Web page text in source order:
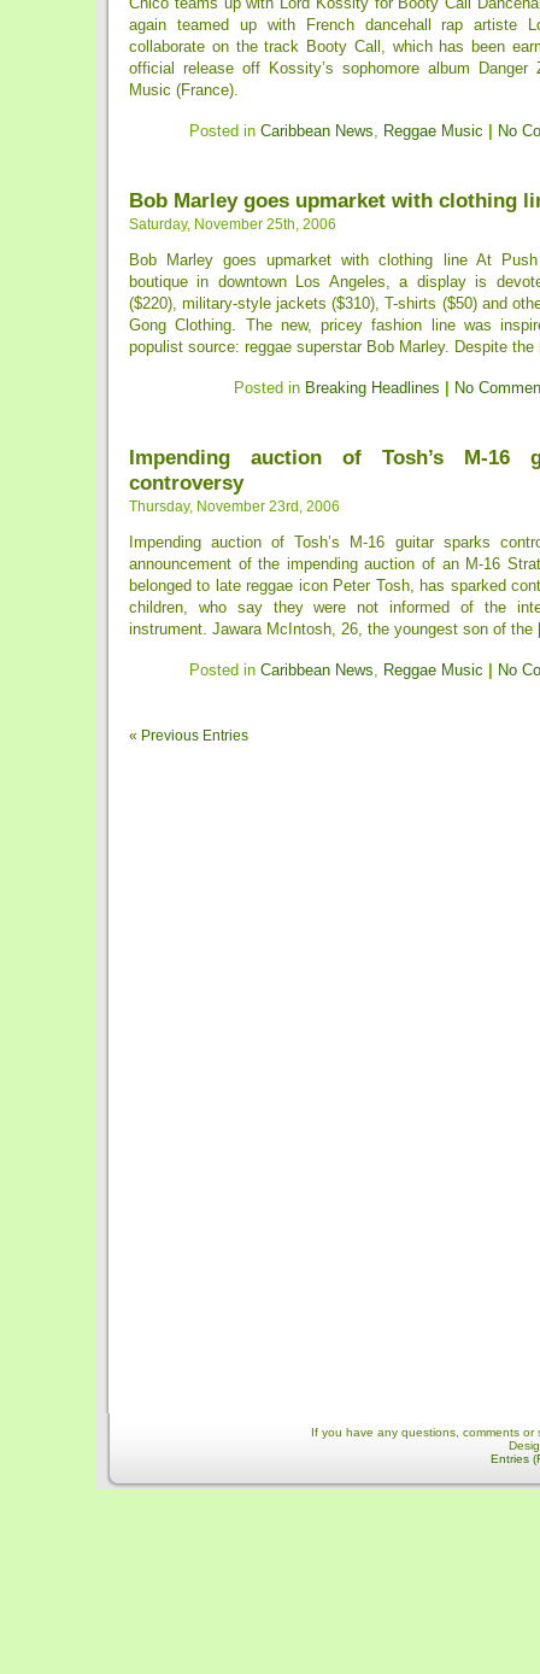
again teamed up with French dancehall rap artiste
collaborate on the track Booty Call, which has been
official release off Kossity’s sophomore album Danger
Music (France).
Posted in Caribbean News, Reggae Music No
Bob Marley goes upmarket with clothing
Saturday, November 25th, 2006
Bob Marley goes upmarket with clothing line At
boutique in downtown Los Angeles, a display is
($220), military-style jackets ($310), T-shirts ($50) and
Gong Clothing. The new, pricey fashion line was
populist source: reggae superstar Bob Marley. Despite the
Posted in Breaking Headlines No
Impending auction of Tosh’s M-16
controversy
Thursday, November 23rd, 2006
Impending auction of Tosh’s M-16 guitar sparks
announcement of the impending auction of an M-16
belonged to late reggae icon Peter Tosh, has sparked
children, who say they were not informed of the
instrument. Jawara McIntosh, 26, the youngest son of the
Posted in Caribbean News, Reggae Music No
« Previous Entries
If you have any questions, comments
Entries